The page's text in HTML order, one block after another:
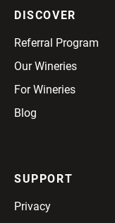
DISCOVER
Referral Program
Our Wineries
For Wineries
Blog
SUPPORT
Privacy